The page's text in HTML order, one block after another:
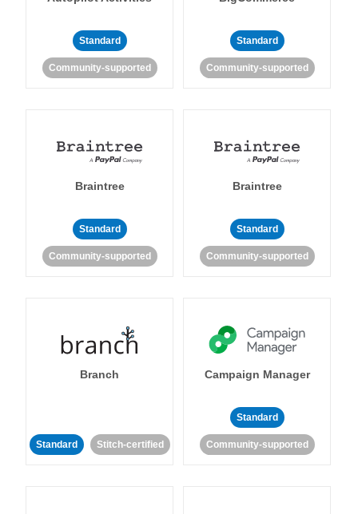
Standard
Community-supported
Standard
Community-supported
Braintree
Standard
Community-supported
Braintree
Standard
Community-supported
Branch
Standard Stitch-certified
Campaign Manager
Standard
Community-supported